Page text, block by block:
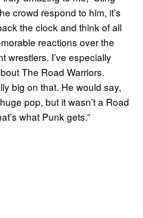
crowd respond to him, it’s
the clock and think of all
reactions over the
wrestlers. I’ve especially
The Road Warriors.
big on that. He would say,
pop, but it wasn’t a Road
what Punk gets.”